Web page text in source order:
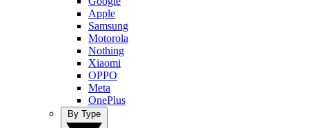
Apple
Samsung
Motorola
Nothing
Xiaomi
OPPO
Meta
OnePlus